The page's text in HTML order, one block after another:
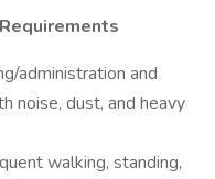
administration and
noise, dust, and heavy
walking, standing,